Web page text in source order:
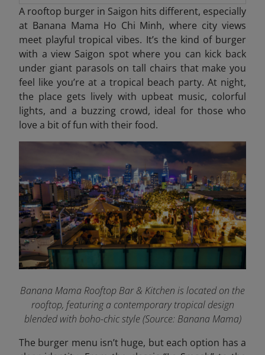
A rooftop burger in Saigon hits different, especially
at Banana Mama Ho Chi Minh, where city views
meet playful tropical vibes. It’s the kind of burger
with a view Saigon spot where you can kick back
under giant parasols on tall chairs that make you
feel like you’re at a tropical beach party. At night,
the place gets lively with upbeat music, colorful
lights, and a buzzing crowd, ideal for those who
love a bit of fun with their food.
Banana Mama Rooftop Bar & Kitchen is located on the
rooftop, featuring a contemporary tropical design
blended with boho-chic style(Source: Banana Mama)
The burger menu isn’t huge, but each option has a